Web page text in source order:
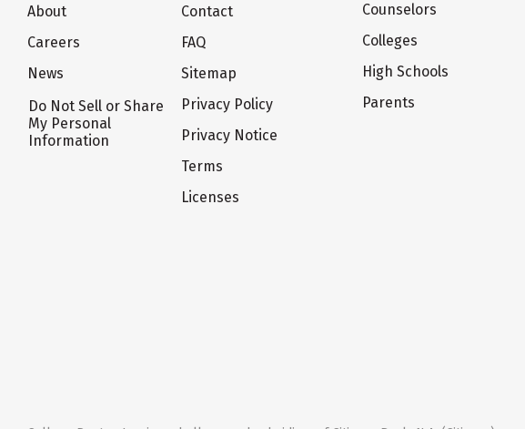
About
Careers
News
Do Not Sell or Share
My Personal
Information
Contact
FAQ
Sitemap
Privacy Policy
Privacy Notice
Terms
Licenses
Counselors
Colleges
High Schools
Parents